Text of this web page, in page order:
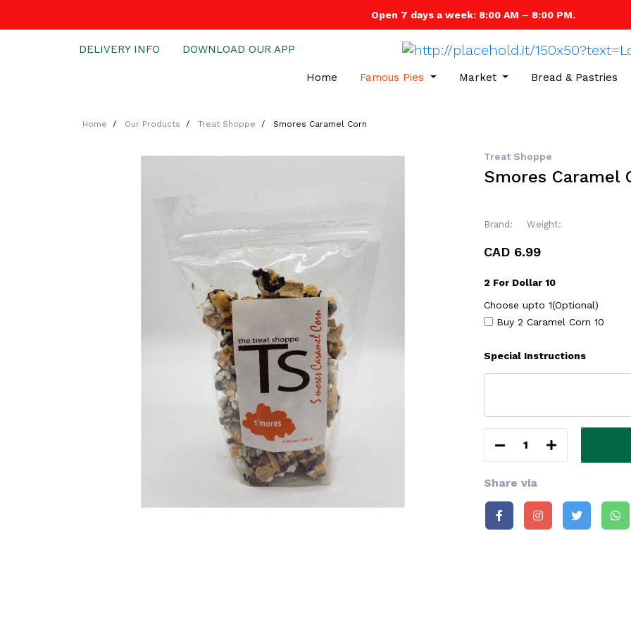
Open 7 days a week: 8:00 AM – 8:00 PM.
DELIVERY INFO DOWNLOAD OUR APP
Home Famous Pies Market Bread & Pastries
Home Our Products Treat Shoppe Smores Caramel Corn
Treat Shoppe
Smores Caramel
Brand: Weight:
CAD 6.99
2 For Dollar 10
Choose upto 1(Optional)
Buy 2 Caramel Corn 10
Special Instructions
1
Share via